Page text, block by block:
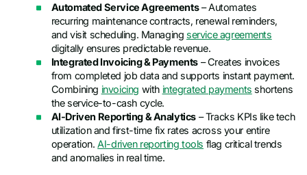
Automated Service Agreements– Automates
recurring maintenance contracts, renewal reminders,
and visit scheduling. Managingservice agreements
digitally ensures predictable revenue.
Integrated Invoicing & Payments – Creates invoices
from completed job data and supports instant payment.
Combining invoicing with integrated payments shortens
the service-to-cash cycle.
AI-Driven Reporting & Analytics – Tracks KPIs like tech
utilization and first-time fix rates across your entire
operation.AI-driven reporting tools flag critical trends
and anomalies in real time.